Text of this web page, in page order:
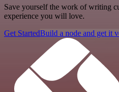
Save yourself the work of writing
experience you will love.
Get StartedBuild a node and get it